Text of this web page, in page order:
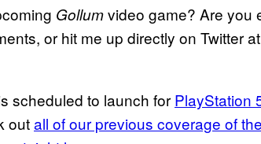
Gollumvideo game? Are you
or hit me up directly on Twitter at
scheduled to launch for PlayStation
outall of our previous coverage of